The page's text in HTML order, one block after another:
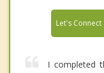
Let's Connect
I completed